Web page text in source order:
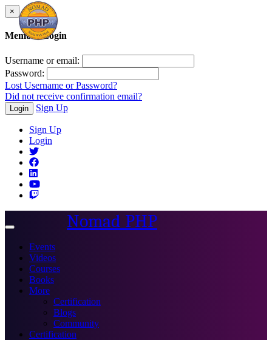
×
Member Login
Username or email:
Password:
Lost Username or Password?
Did not receive confirmation email?
Login Sign Up
Sign Up
Login
Toggle
Nomad PHP
Events
Videos
Courses
Books
More
Certification
Blogs
Community
Certification